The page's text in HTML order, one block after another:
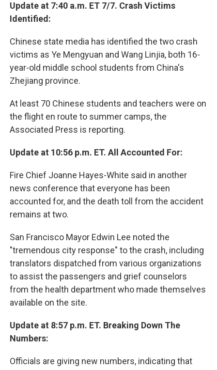
Update at 7:40 a.m. ET 7/7. Crash Victims
Identified:
Chinese state media has identified the two crash
victims as Ye Mengyuan and Wang Linjia, both 16-
year-old middle school students from China's
Zhejiang province.
At least 70 Chinese students and teachers were on
the flight en route to summer camps, the
Associated Press is reporting.
Update at 10:56 p.m. ET. All Accounted For:
Fire Chief Joanne Hayes-White said in another
news conference that everyone has been
accounted for, and the death toll from the accident
remains at two.
San Francisco Mayor Edwin Lee noted the
"tremendous city response" to the crash, including
translators dispatched from various organizations
to assist the passengers and grief counselors
from the health department who made themselves
available on the site.
Update at 8:57 p.m. ET. Breaking Down The
Numbers:
Officials are giving new numbers, indicating that